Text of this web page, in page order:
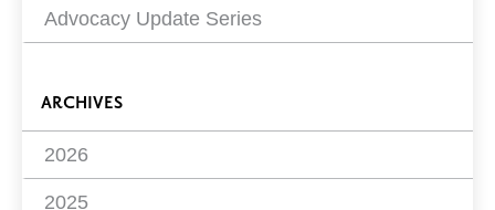
Advocacy Update Series
ARCHIVES
2026
2025